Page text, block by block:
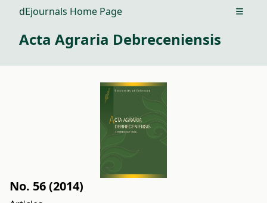
dEjournals Home Page Open
Acta Agraria Debreceniensis
No. 56 (2014)